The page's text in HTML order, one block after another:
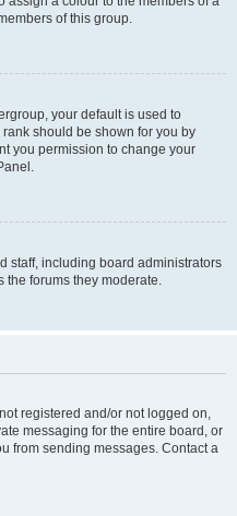
of this group.
your default is used to
should be shown for you by
you permission to change your
staff, including board administrators
the forums they moderate.
registered and/or not logged on,
messaging for the entire board, or
from sending messages. Contact a